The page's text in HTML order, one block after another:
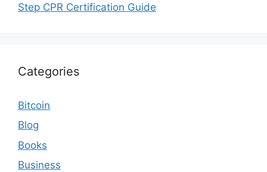
Step CPR Certification Guide
Categories
Bitcoin
Blog
Books
Business